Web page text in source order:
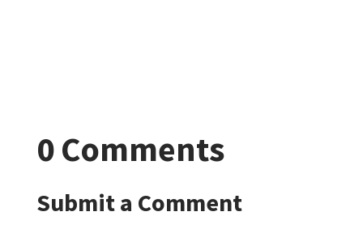
0 Comments
Submit a Comment